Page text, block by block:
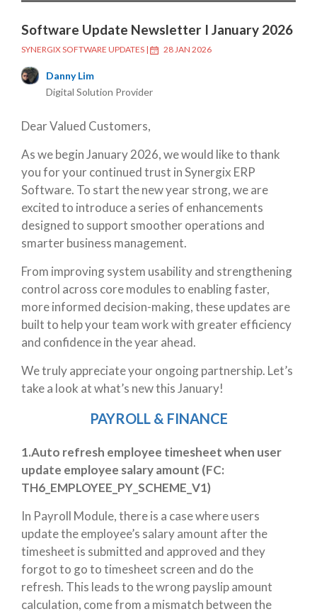
Software Update Newsletter I January 2026
SYNERGIX SOFTWARE UPDATES | 28 JAN 2026
Danny Lim
Digital Solution Provider
Dear Valued Customers,
As we begin January 2026, we would like to thank
you for your continued trust in Synergix ERP
Software. To start the new year strong, we are
excited to introduce a series of enhancements
designed to support smoother operations and
smarter business management.
From improving system usability and strengthening
control across core modules to enabling faster,
more informed decision-making, these updates are
built to help your team work with greater efficiency
and confidence in the year ahead.
We truly appreciate your ongoing partnership. Let’s
take a look at what’s new this January!
PAYROLL & FINANCE
1.Auto refresh employee timesheet when user
update employee salary amount (FC:
TH6_EMPLOYEE_PY_SCHEME_V1)
In Payroll Module, there is a case where users
update the employee’s salary amount after the
timesheet is submitted and approved and they
forgot to go to timesheet screen and do the
refresh. This leads to the wrong payslip amount
calculation, come from a mismatch between the